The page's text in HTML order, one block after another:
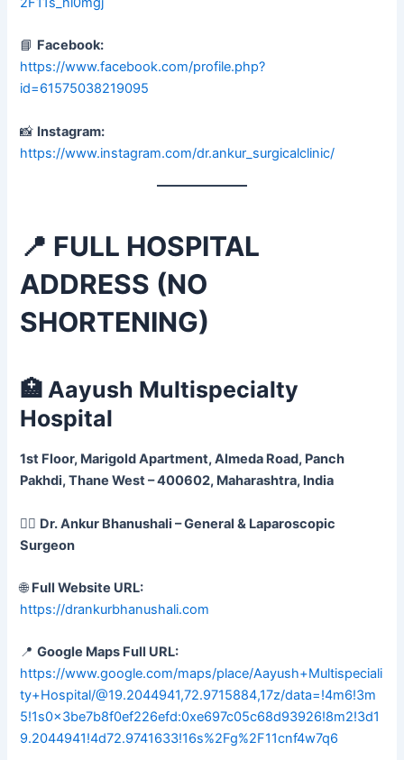
📘 Facebook:
https://www.facebook.com/profile.php?
id=61575038219095
📸 Instagram:
https://www.instagram.com/dr.ankur_surgicalclinic/
📍 FULL HOSPITAL
ADDRESS (NO
SHORTENING)
🏥 Aayush Multispecialty
Hospital
1st Floor, Marigold Apartment, Almeda Road, Panch
Pakhdi, Thane West – 400602, Maharashtra, India
👨‍⚕️ Dr. Ankur Bhanushali – General & Laparoscopic
Surgeon
🌐Full Website URL:
https://drankurbhanushali.com
📍Google Maps Full URL:
https://www.google.com/maps/place/Aayush+Multispeciali
ty+Hospital/@19.2044941,72.9715884,17z/data=!4m6!3m
5!1s0x3be7b8f0ef226efd:0xe697c05c68d93926!8m2!3d1
9.2044941!4d72.9741633!16s%2Fg%2F11cnf4w7q6